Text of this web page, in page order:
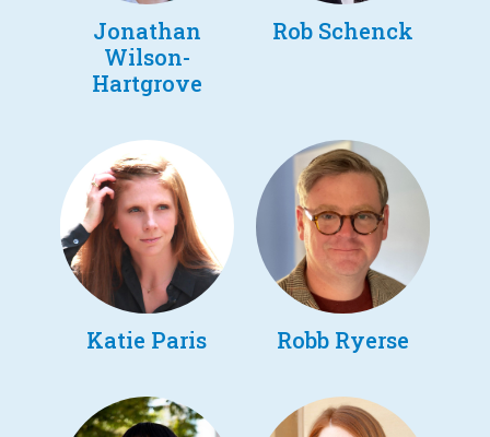
Jonathan
Wilson-
Hartgrove
Rob Schenck
Katie Paris Robb Ryerse